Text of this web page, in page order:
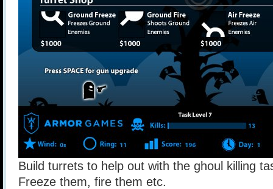
Build turrets to help out with the ghoul killing
Freeze them, fire them etc.